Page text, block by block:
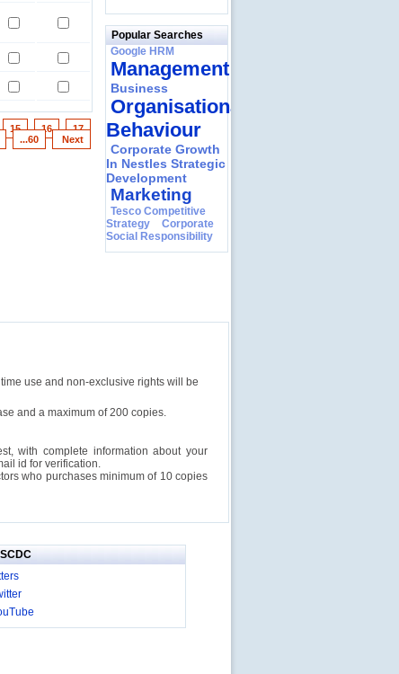
15 16
17
...60 Next
Popular Searches
Google HRM
Management
Business
Organisational
Behaviour
Corporate Growth
In Nestles Strategic
Development
Marketing
Tesco Competitive
Strategy
Corporate
Social Responsibility
use and non-exclusive rights will be
and a maximum of 200 copies.
with complete information about your
id for verification.
who purchases minimum of 10 copies